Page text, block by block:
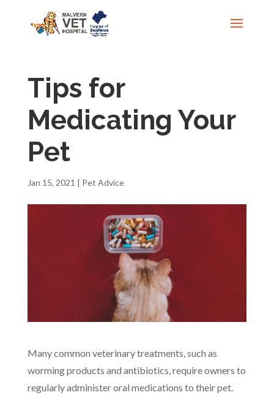
Tips for
Medicating Your
Pet
Jan 15, 2021 | Pet Advice
Many common veterinary treatments, such as
worming products and antibiotics, require owners to
regularly administer oral medications to their pet.